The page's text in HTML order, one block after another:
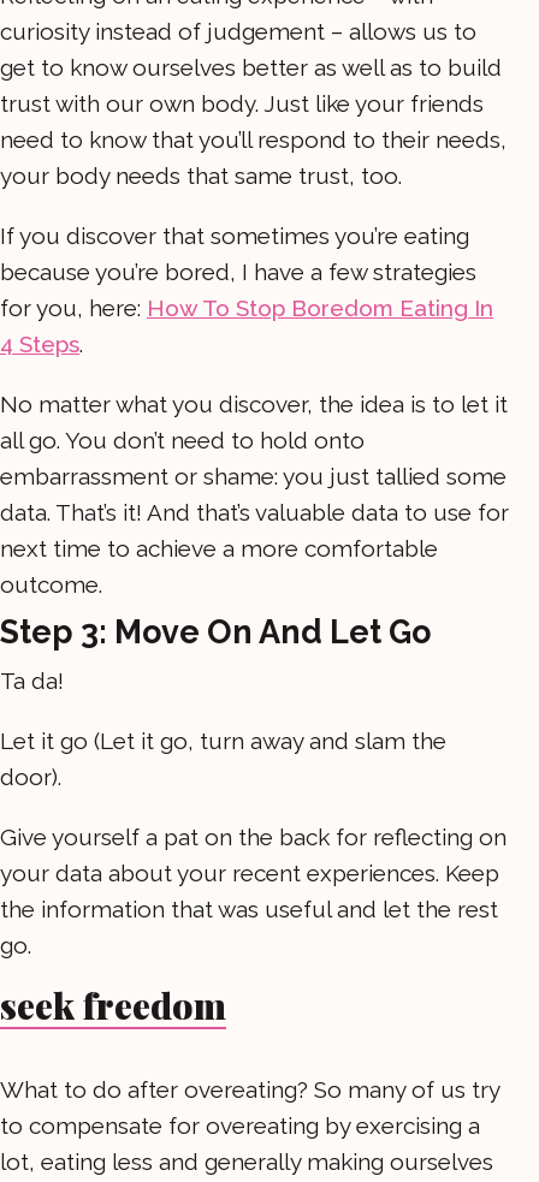
curiosity instead of judgement – allows us to
get to know ourselves better as well as to build
trust with our own body. Just like your friends
need to know that you’ll respond to their needs,
your body needs that same trust, too.
If you discover that sometimes you’re eating
because you’re bored, I have a few strategies
for you, here: How To Stop Boredom Eating In
4 Steps.
No matter what you discover, the idea is to let it
all go. You don’t need to hold onto
embarrassment or shame: you just tallied some
data. That’s it! And that’s valuable data to use for
next time to achieve a more comfortable
outcome.
Step 3: Move On And Let Go
Ta da!
Let it go (Let it go, turn away and slam the
door).
Give yourself a pat on the back for reflecting on
your data about your recent experiences. Keep
the information that was useful and let the rest
go.
seek freedom
What to do after overeating? So many of us try
to compensate for overeating by exercising a
lot, eating less and generally making ourselves